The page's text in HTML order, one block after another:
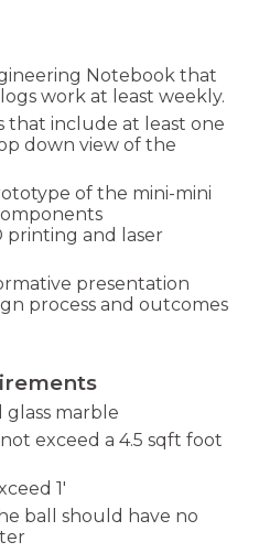
Notebook that
work at least weekly.
that include at least one
down view of the
of the mini-mini
printing and laser
presentation
process and outcomes
glass marble
exceed a 4.5 sqft foot
1'
ball should have no